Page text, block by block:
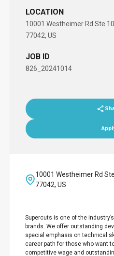
LOCATION
10001 Westheimer Rd Ste
77042, US
JOB ID
826_20241014
10001 Westheimer Rd
77042, US
Supercuts is one of the
brands. We offer outstanding
special emphasis on technical
career path for those who want
competitive wage and